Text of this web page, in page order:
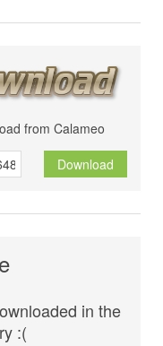
from Calameo
Download
in the
:(